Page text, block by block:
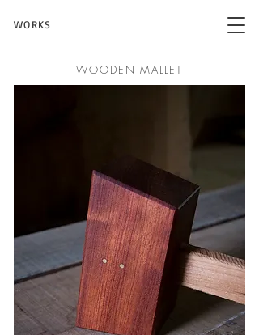
WORKS
WOODEN MALLET